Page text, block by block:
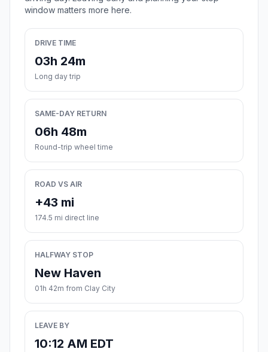
window matters more here.
DRIVE TIME
03h 24m
Long day trip
SAME-DAY RETURN
06h 48m
Round-trip wheel time
ROAD VS AIR
+43 mi
174.5 mi direct line
HALFWAY STOP
New Haven
01h 42m from Clay City
LEAVE BY
10:12 AM EDT